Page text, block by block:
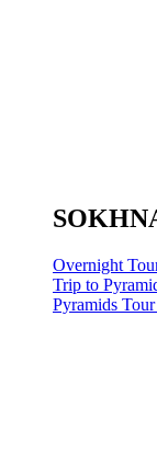
Overnight
Trip to
Pyramids